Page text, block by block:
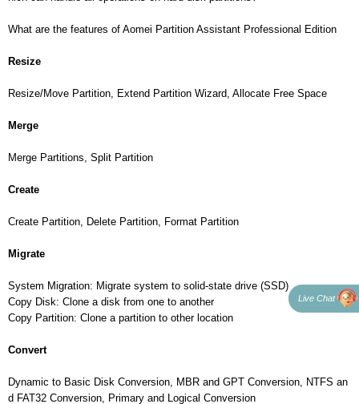
What are the features of Aomei Partition Assistant Professional Edition
Resize
Resize/Move Partition, Extend Partition Wizard, Allocate Free Space
Merge
Merge Partitions, Split Partition
Create
Create Partition, Delete Partition, Format Partition
Migrate
System Migration: Migrate system to solid-state drive (SSD)
Copy Disk: Clone a disk from one to another
Copy Partition: Clone a partition to other location
Convert
Dynamic to Basic Disk Conversion, MBR and GPT Conversion, NTFS an
d FAT32 Conversion, Primary and Logical Conversion
Live Chat